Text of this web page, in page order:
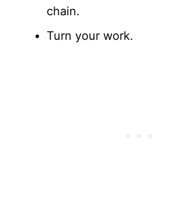
chain.
Turn your work.